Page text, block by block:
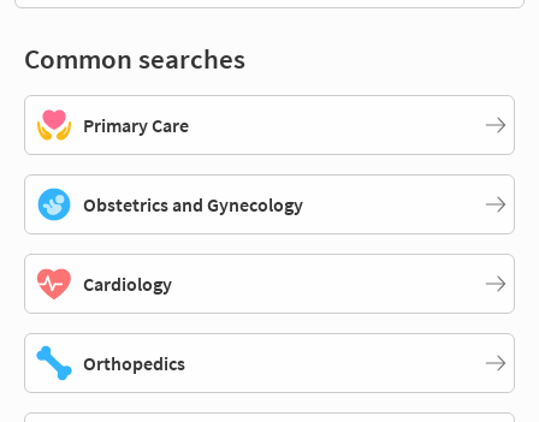
Common searches
Primary Care
Obstetrics and Gynecology
Cardiology
Orthopedics